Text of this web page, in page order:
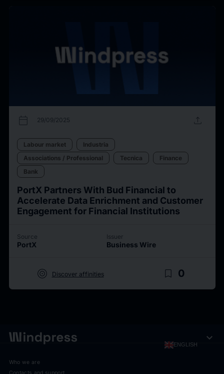
calendar_today 29/09/2025 upload
Labour market
Industria
Associations / Professional
Tecnica
Finance
Bank
PortX Partners With Bud Financial to
Accelerate Data Enrichment and Customer
Engagement for Financial Institutions
Source
PortX
Issuer
Business Wire
target Discover affinities bookmark_border 0
ENGLISH expand_more
Who we are
Contacts and support